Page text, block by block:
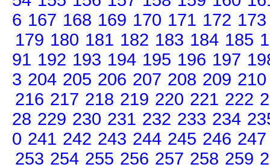
6 167 168 169 170 171 172 173
179 180 181 182 183 184 185
91 192 193 194 195 196 197
3 204 205 206 207 208 209 210
216 217 218 219 220 221 222
28 229 230 231 232 233 234
0 241 242 243 244 245 246 247
253 254 255 256 257 258 259